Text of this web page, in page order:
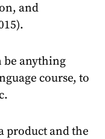
and
be anything
course, to
product and the